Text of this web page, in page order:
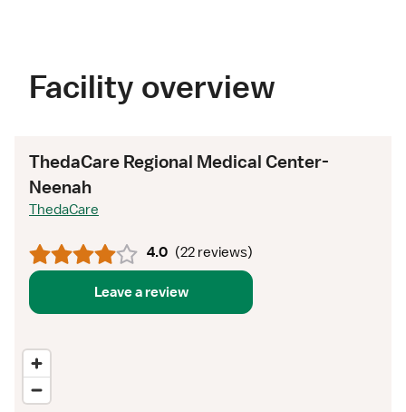
Facility overview
ThedaCare Regional Medical Center-
Neenah
ThedaCare
4.0 (22 reviews)
Leave a review